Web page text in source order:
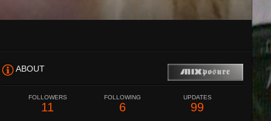
ABOUT
FOLLOWERS
11
FOLLOWING
6
UPDATES
99